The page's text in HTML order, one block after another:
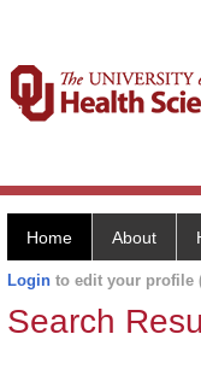
Home About
Login to edit your profile
Search